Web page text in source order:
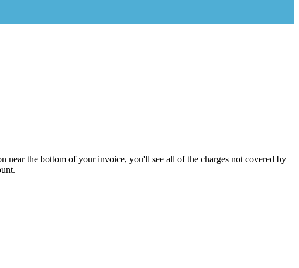
near the bottom of your invoice, you'll see all of the charges not covered by